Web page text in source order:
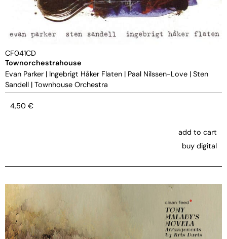
CF041CD
Townorchestrahouse
Evan Parker | Ingebrigt Håker Flaten | Paal Nilssen-Love | Sten
Sandell | Townhouse Orchestra
4,50 €
add to cart
buy digital